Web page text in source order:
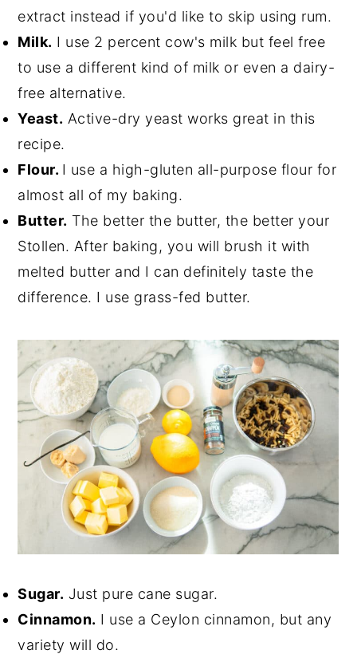
extract instead if you'd like to skip using rum.
Milk. I use 2 percent cow's milk but feel free
to use a different kind of milk or even a dairy-
free alternative.
Yeast. Active-dry yeast works great in this
recipe.
Flour. I use a high-gluten all-purpose flour for
almost all of my baking.
Butter. The better the butter, the better your
Stollen. After baking, you will brush it with
melted butter and I can definitely taste the
difference. I use grass-fed butter.
Sugar. Just pure cane sugar.
Cinnamon. I use a Ceylon cinnamon, but any
variety will do.